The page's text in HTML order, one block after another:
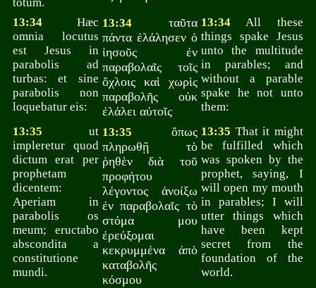
13:34 Hæc
omnia locutus
est Jesus in
parabolis ad
turbas: et sine
parabolis non
loquebatur eis:
13:34 ταῦτα
πάντα ἐλάλησεν ὁ
ἰησοῦς ἐν
παραβολαῖς τοῖς
ὄχλοις καὶ χωρὶς
παραβολῆς οὐκ
ἐλάλει αὐτοῖς
13:34 All these
things spake Jesus
unto the multitude
in parables; and
without a parable
spake he not unto
them:
13:35 ut
impleretur quod
dictum erat per
prophetam
dicentem:
Aperiam in
parabolis os
meum; eructabo
abscondita a
constitutione
mundi.
13:35 ὅπως
πληρωθῇ τὸ
ῥηθὲν διὰ τοῦ
προφήτου
λέγοντος ἀνοίξω
ἐν παραβολαῖς τὸ
στόμα μου
ἐρεύξομαι
κεκρυμμένα ἀπὸ
καταβολῆς
κόσμου
13:35 That it might
be fulfilled which
was spoken by the
prophet, saying, I
will open my mouth
in parables; I will
utter things which
have been kept
secret from the
foundation of the
world.